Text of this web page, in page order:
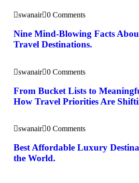
swanair 0 Comments
Nine Mind-Blowing Facts
Travel Destinations.
swanair 0 Comments
From Bucket Lists to
How Travel Priorities Are
swanair 0 Comments
Best Affordable Luxury
the World.